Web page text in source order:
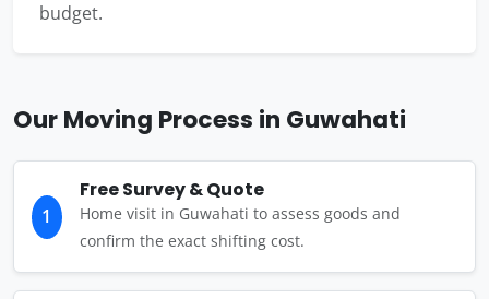
budget.
Our Moving Process in Guwahati
1
Free Survey & Quote
Home visit in Guwahati to assess goods and
confirm the exact shifting cost.